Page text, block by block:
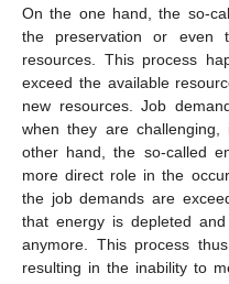
On the one hand, the so-
the preservation or even
resources. This process
exceed the available
new resources. Job
when they are
other hand, the so-called
more direct role in the
the job demands are
that energy is depleted
anymore. This process
resulting in the inability to